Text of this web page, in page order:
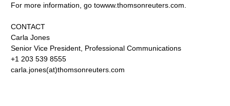
For more information, go towww.thomsonreuters.com.
CONTACT
Carla Jones
Senior Vice President, Professional Communications
+1 203 539 8555
carla.jones(at)thomsonreuters.com